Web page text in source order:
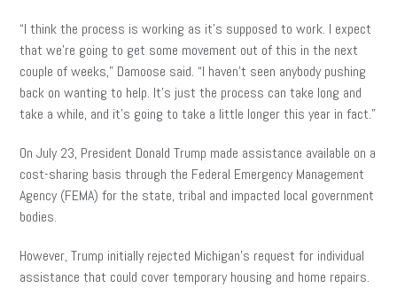
“I think the process is working as it’s supposed to work. I expect
that we’re going to get some movement out of this in the next
couple of weeks,” Damoose said. “I haven’t seen anybody pushing
back on wanting to help. It’s just the process can take long and
take a while, and it’s going to take a little longer this year in fact.”
On July 23, President Donald Trump made assistance available on a
cost-sharing basis through the Federal Emergency Management
Agency (FEMA) for the state, tribal and impacted local government
bodies.
However, Trump initially rejected Michigan’s request for individual
assistance that could cover temporary housing and home repairs.